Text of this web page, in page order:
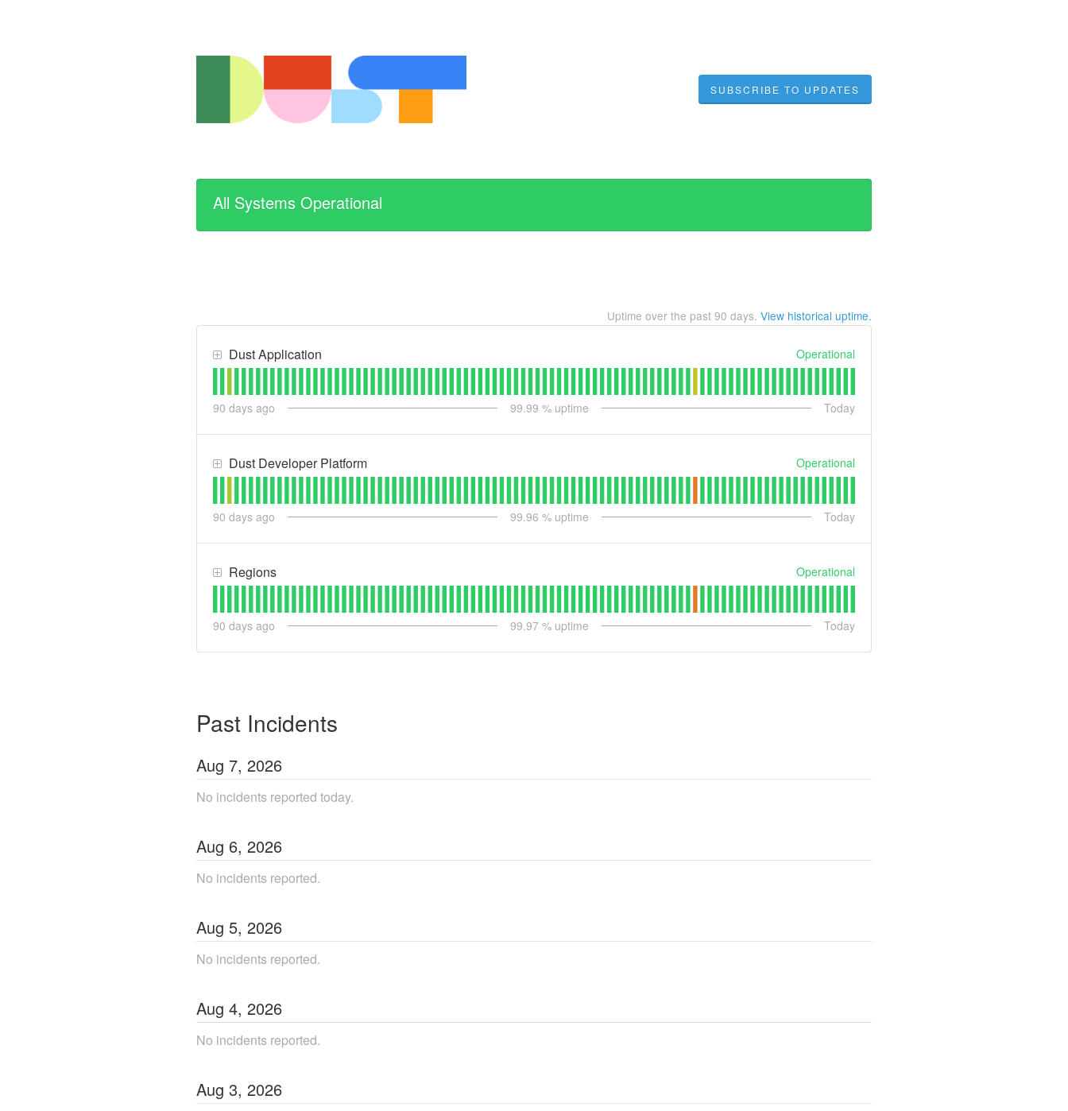
SUBSCRIBE TO UPDATES
All Systems Operational
Uptime over the past 90 days. View historical uptime.
Dust Application Operational
90 days ago 99.99 % uptime Today
Dust Developer Platform Operational
90 days ago 99.96 % uptime Today
Regions Operational
90 days ago 99.97 % uptime Today
Past Incidents
Aug 7, 2026
No incidents reported today.
Aug 6, 2026
No incidents reported.
Aug 5, 2026
No incidents reported.
Aug 4, 2026
No incidents reported.
Aug 3, 2026